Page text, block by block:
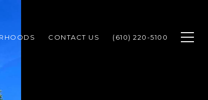
CONTACT US (610) 220-5100